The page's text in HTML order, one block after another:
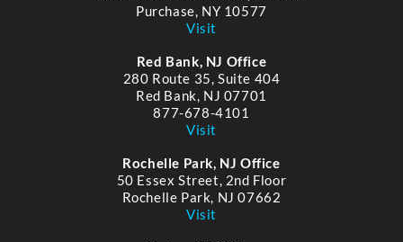
Purchase, NY 10577
Visit
Red Bank, NJ Office
280 Route 35, Suite 404
Red Bank, NJ 07701
877-678-4101
Visit
Rochelle Park, NJ Office
50 Essex Street, 2nd Floor
Rochelle Park, NJ 07662
Visit